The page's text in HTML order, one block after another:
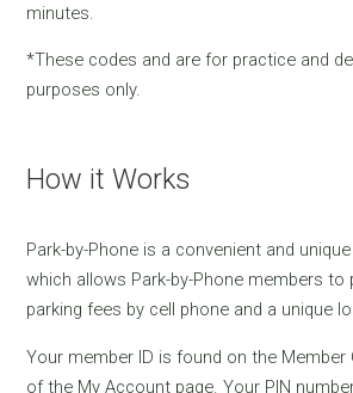
minutes.
*These codes and are for practice and
purposes only.
How it Works
Park-by-Phone is a convenient and
which allows Park-by-Phone members to
parking fees by cell phone and a unique
Your member ID is found on the
of the My Account page. Your PIN